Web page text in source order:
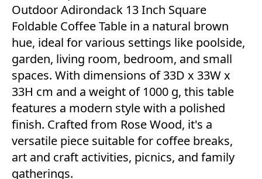
Outdoor Adirondack 13 Inch Square
Foldable Coffee Table in a natural brown
hue, ideal for various settings like poolside,
garden, living room, bedroom, and small
spaces. With dimensions of 33D x 33W x
33H cm and a weight of 1000 g, this table
features a modern style with a polished
finish. Crafted from Rose Wood, it's a
versatile piece suitable for coffee breaks,
art and craft activities, picnics, and family
gatherings.